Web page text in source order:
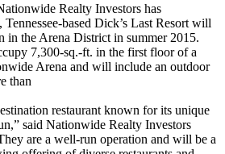
Realty Investors has
based Dick’s Last Resort will
in the Arena District in summer 2015.
7,300-sq.-ft. in the first floor of a
Arena and will include an outdoor
than
restaurant known for its unique
said Nationwide Realty Investors
are a well-run operation and will be a